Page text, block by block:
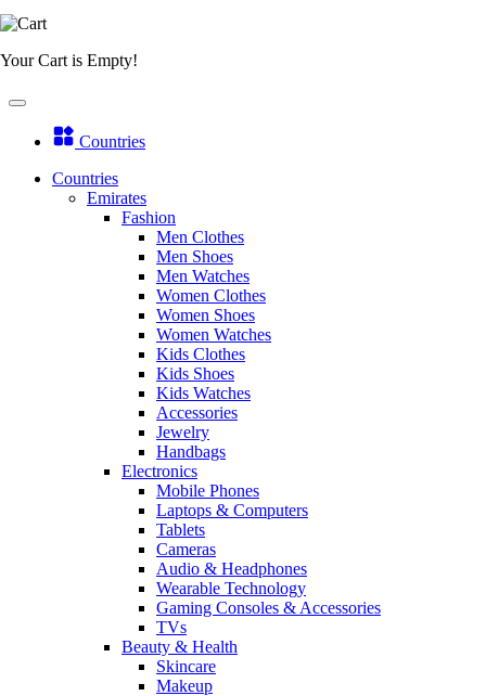
Your Cart is Empty!
Countries
Countries
Emirates
Fashion
Men Clothes
Men Shoes
Men Watches
Women Clothes
Women Shoes
Women Watches
Kids Clothes
Kids Shoes
Kids Watches
Accessories
Jewelry
Handbags
Electronics
Mobile Phones
Laptops & Computers
Tablets
Cameras
Audio & Headphones
Wearable Technology
Gaming Consoles & Accessories
TVs
Beauty & Health
Skincare
Makeup